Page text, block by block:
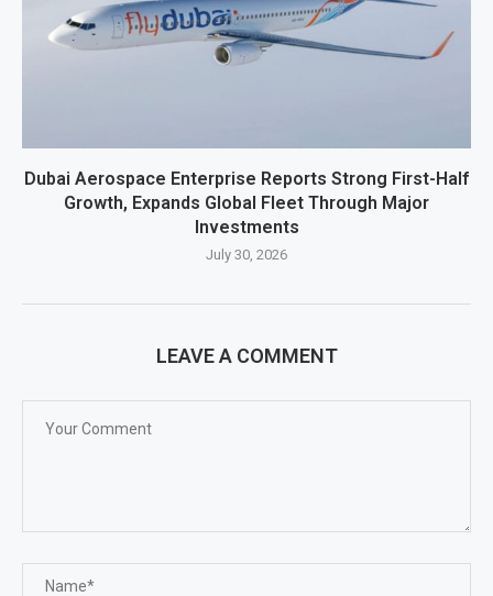
Dubai Aerospace Enterprise Reports Strong First-Half
Growth, Expands Global Fleet Through Major
Investments
July 30, 2026
LEAVE A COMMENT